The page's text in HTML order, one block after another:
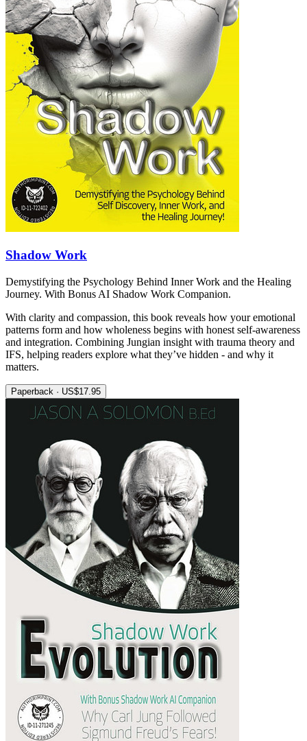
Shadow Work
Demystifying the Psychology Behind Inner Work and the Healing
Journey. With Bonus AI Shadow Work Companion.
With clarity and compassion, this book reveals how your emotional
patterns form and how wholeness begins with honest self-awareness
and integration. Combining Jungian insight with trauma theory and
IFS, helping readers explore what they’ve hidden - and why it
matters.
Paperback · US$17.95